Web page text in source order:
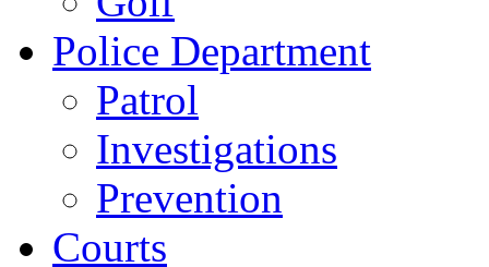
Police Department
Patrol
Investigations
Prevention
Courts